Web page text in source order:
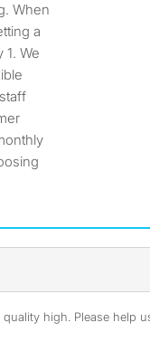
When
a
We
high. Please